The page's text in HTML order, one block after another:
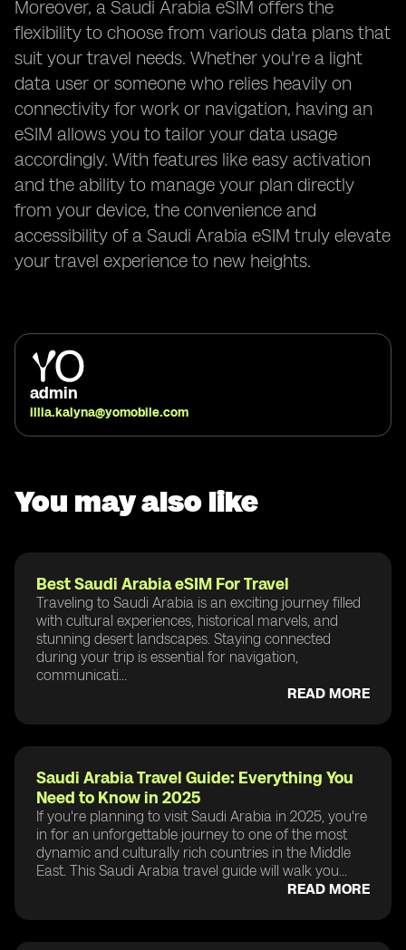
Moreover, a Saudi Arabia eSIM offers the
flexibility to choose from various data plans that
suit your travel needs. Whether you're a light
data user or someone who relies heavily on
connectivity for work or navigation, having an
eSIM allows you to tailor your data usage
accordingly. With features like easy activation
and the ability to manage your plan directly
from your device, the convenience and
accessibility of a Saudi Arabia eSIM truly elevate
your travel experience to new heights.
admin
illia.kalyna@yomobile.com
You may also like
Best Saudi Arabia eSIM For Travel
Traveling to Saudi Arabia is an exciting journey filled
with cultural experiences, historical marvels, and
stunning desert landscapes. Staying connected
during your trip is essential for navigation,
communicati...
READ MORE
Saudi Arabia Travel Guide: Everything You
Need to Know in 2025
If you're planning to visit Saudi Arabia in 2025, you're
in for an unforgettable journey to one of the most
dynamic and culturally rich countries in the Middle
East. This Saudi Arabia travel guide will walk you...
READ MORE